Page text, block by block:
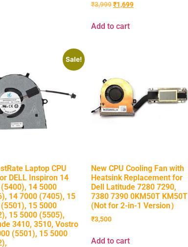
₹3,999₹1,699
Add to cart
Sale!
Laptop CPU
DELL Inspiron 14
14 5000
14 7000 (7405), 15
15 5000
15 5000 (5505),
3410, 3510, Vostro
(5501), 15 5000
New CPU Cooling Fan with
Heatsink Replacement for
Dell Latitude 7280 7290,
7380 7390 0KM50T KM50T
(Not for 2-in-1 Version）
₹3,500
Add to cart